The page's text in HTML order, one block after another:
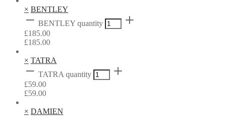
× BENTLEY
BENTLEY quantity
£185.00
£185.00
× TATRA
TATRA quantity
£59.00
£59.00
× DAMIEN